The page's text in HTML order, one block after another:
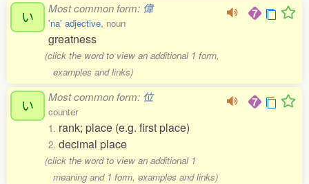
い Most common form: 偉
'na' adjective, noun
greatness
(click the word to view an additional 1 form,
examples and links)
い Most common form: 位
counter
1. rank; place (e.g. first place)
2. decimal place
(click the word to view an additional 1
meaning and 1 form, examples and links)